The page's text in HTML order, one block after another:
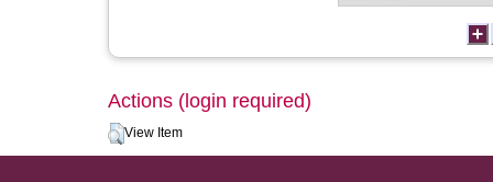
Actions (login required)
View Item